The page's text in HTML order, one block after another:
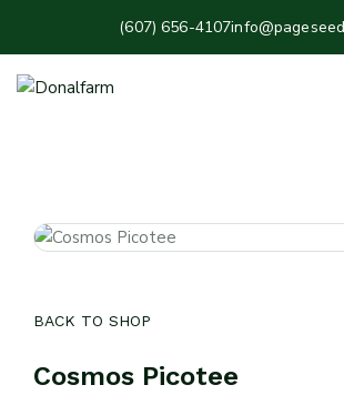
(607) 656-4107
BACK TO SHOP
Cosmos Picotee